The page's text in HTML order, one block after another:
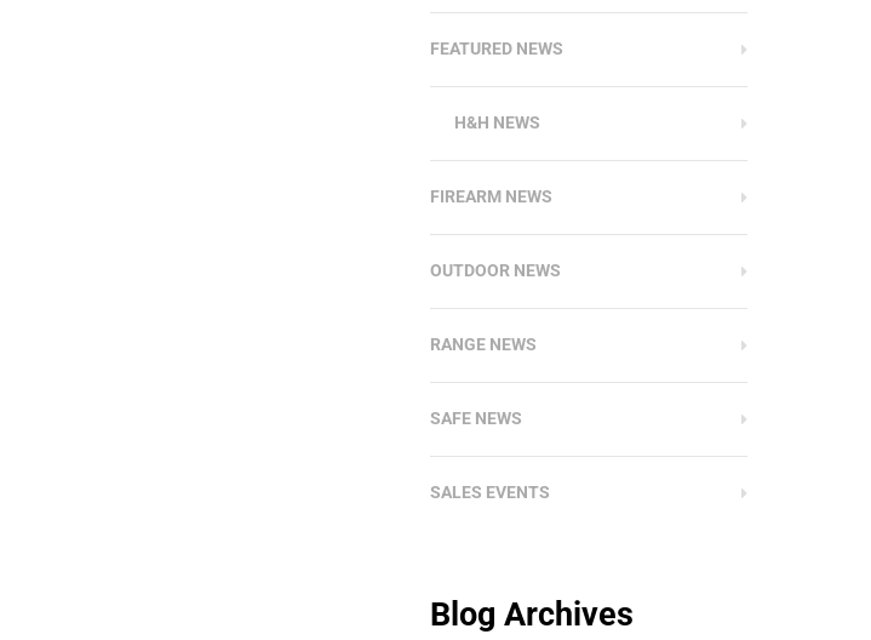
FEATURED NEWS
H&H NEWS
FIREARM NEWS
OUTDOOR NEWS
RANGE NEWS
SAFE NEWS
SALES EVENTS
Blog Archives